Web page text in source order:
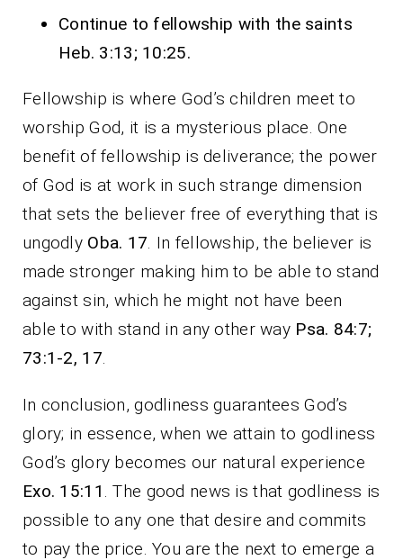
Continue to fellowship with the saints
Heb. 3:13; 10:25.
Fellowship is where God’s children meet to
worship God, it is a mysterious place. One
benefit of fellowship is deliverance; the power
of God is at work in such strange dimension
that sets the believer free of everything that is
ungodly Oba. 17. In fellowship, the believer is
made stronger making him to be able to stand
against sin, which he might not have been
able to with stand in any other way Psa. 84:7;
73:1-2, 17.
In conclusion, godliness guarantees God’s
glory; in essence, when we attain to godliness
God’s glory becomes our natural experience
Exo. 15:11 . The good news is that godliness is
possible to any one that desire and commits
to pay the price. You are the next to emerge a